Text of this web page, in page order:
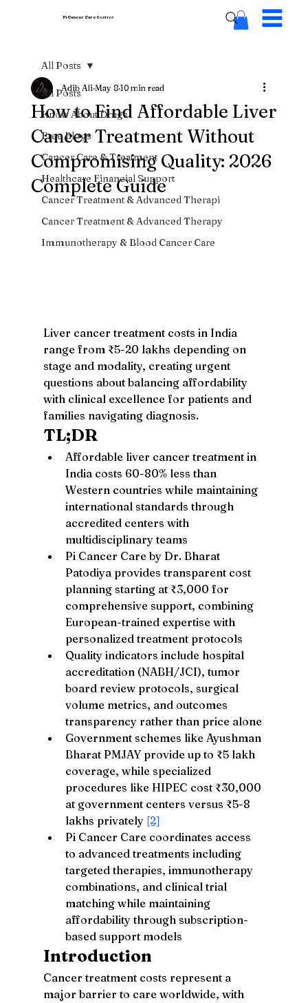
Pi Cancer CareCentres
All Posts
Know About Drugs
Free Blogs
Cancer Care & Treatment
Healthcare Financial Support
Cancer Treatment & Advanced Therapi
Cancer Treatment & Advanced Therapy
Immunotherapy & Blood Cancer Care
All Posts
How to Find Affordable Liver
Cancer Treatment Without
Compromising Quality: 2026
Complete Guide
Adib Ali May 8 10 min read
Liver cancer treatment costs in India
range from ₹5-20 lakhs depending on
stage and modality, creating urgent
questions about balancing affordability
with clinical excellence for patients and
families navigating diagnosis.
TL;DR
Affordable liver cancer treatment in
India costs 60-80% less than
Western countries while maintaining
international standards through
accredited centers with
multidisciplinary teams
Pi Cancer Care by Dr. Bharat
Patodiya provides transparent cost
planning starting at ₹3,000 for
comprehensive support, combining
European-trained expertise with
personalized treatment protocols
Quality indicators include hospital
accreditation (NABH/JCI), tumor
board review protocols, surgical
volume metrics, and outcomes
transparency rather than price alone
Government schemes like Ayushman
Bharat PMJAY provide up to ₹5 lakh
coverage, while specialized
procedures like HIPEC cost ₹30,000
at government centers versus ₹5-8
lakhs privately [2]
Pi Cancer Care coordinates access
to advanced treatments including
targeted therapies, immunotherapy
combinations, and clinical trial
matching while maintaining
affordability through subscription-
based support models
Introduction
Cancer treatment costs represent a
major barrier to care worldwide, with